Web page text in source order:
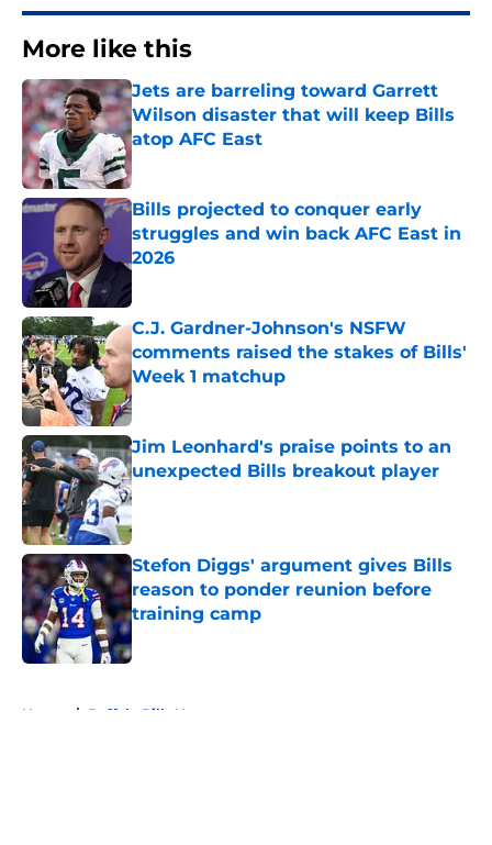
More like this
Jets are barreling toward Garrett
Wilson disaster that will keep Bills
atop AFC East
Published by on Invalid Date
Bills projected to conquer early
struggles and win back AFC East in
2026
Published by on Invalid Date
C.J. Gardner-Johnson's NSFW
comments raised the stakes of Bills'
Week 1 matchup
Published by on Invalid Date
Jim Leonhard's praise points to an
unexpected Bills breakout player
Published by on Invalid Date
Stefon Diggs' argument gives Bills
reason to ponder reunion before
training camp
Published by on Invalid Date
Home / Buffalo Bills News